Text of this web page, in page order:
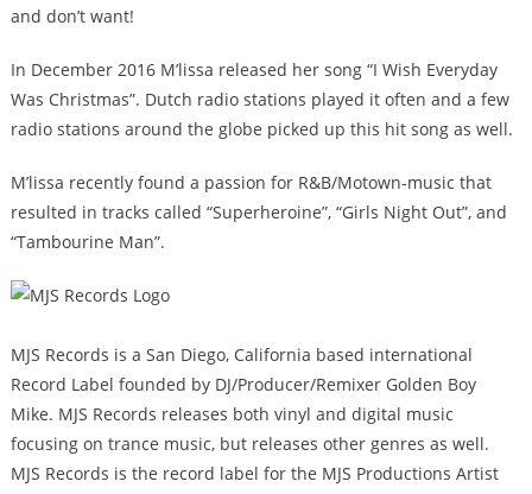
and don’t want!
In December 2016 M’lissa released her song “I Wish Everyday
Was Christmas”. Dutch radio stations played it often and a few
radio stations around the globe picked up this hit song as well.
M’lissa recently found a passion for R&B/Motown-music that
resulted in tracks called “Superheroine”, “Girls Night Out”, and
“Tambourine Man”.
MJS Records is a San Diego, California based international
Record Label founded by DJ/Producer/Remixer Golden Boy
Mike. MJS Records releases both vinyl and digital music
focusing on trance music, but releases other genres as well.
MJS Records is the record label for the MJS Productions Artist